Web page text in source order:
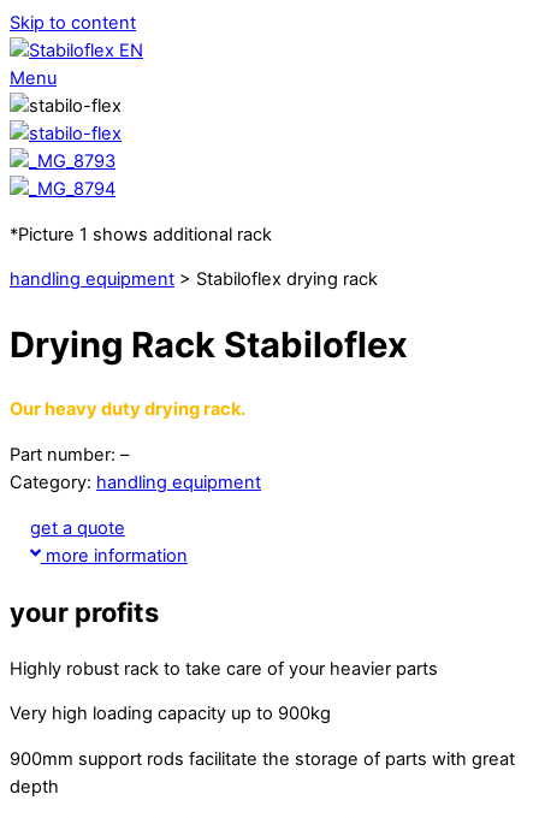
Skip to content
Menu
*Picture 1 shows additional rack
handling equipment > Stabiloflex drying rack
Drying Rack Stabiloflex
Our heavy duty drying rack.
Part number: –
Category: handling equipment
get a quote
more information
your profits
Highly robust rack to take care of your heavier parts
Very high loading capacity up to 900kg
900mm support rods facilitate the storage of parts with great
depth